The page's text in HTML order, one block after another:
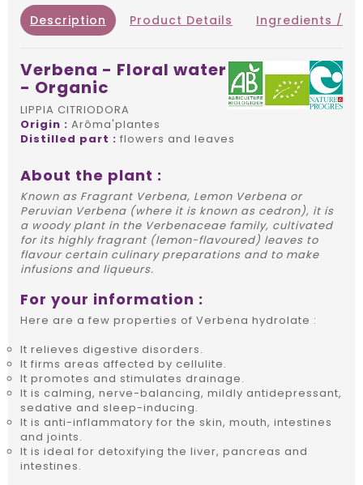
Description Product Details Ingredients /
Verbena - Floral water
- Organic
LIPPIA CITRIODORA
Origin : Arôma'plantes
Distilled part : flowers and leaves
About the plant :
Known as Fragrant Verbena, Lemon Verbena or
Peruvian Verbena (where it is known as cedron), it is
a woody plant in the Verbenaceae family, cultivated
for its highly fragrant (lemon-flavoured) leaves to
flavour certain culinary preparations and to make
infusions and liqueurs.
For your information :
Here are a few properties of Verbena hydrolate :
It relieves digestive disorders.
It firms areas affected by cellulite.
It promotes and stimulates drainage.
It is calming, nerve-balancing, mildly antidepressant,
sedative and sleep-inducing.
It is anti-inflammatory for the skin, mouth, intestines
and joints.
It is ideal for detoxifying the liver, pancreas and
intestines.